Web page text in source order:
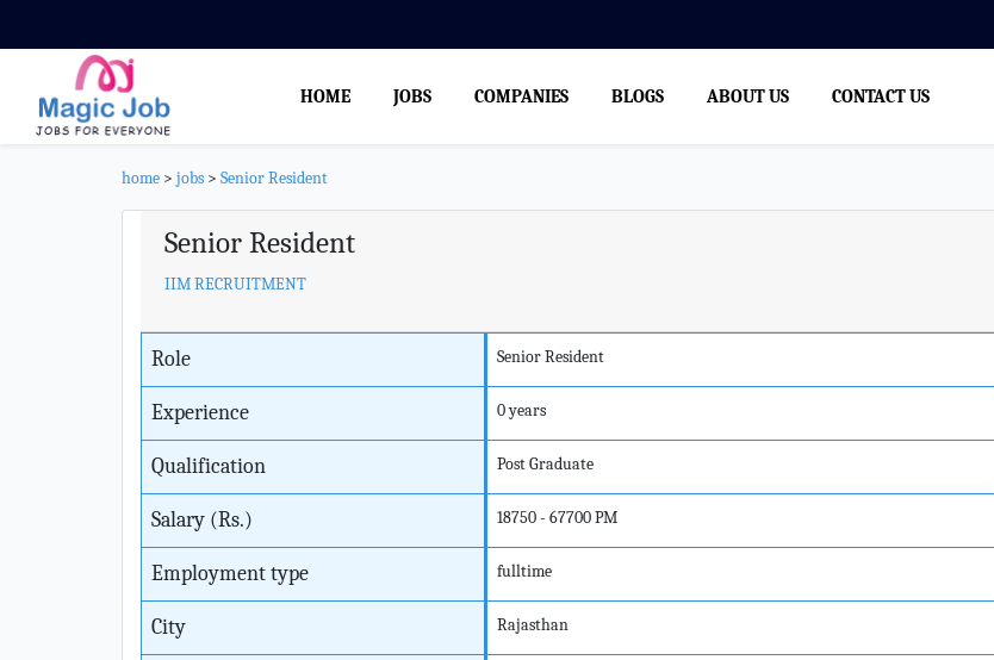
HOME JOBS COMPANIES BLOGS ABOUT US CONTACT US
home > jobs > Senior Resident
Senior Resident
IIM RECRUITMENT
Role Senior Resident
Experience 0 years
Qualification Post Graduate
Salary (Rs.) 18750 - 67700 PM
Employment type fulltime
City Rajasthan